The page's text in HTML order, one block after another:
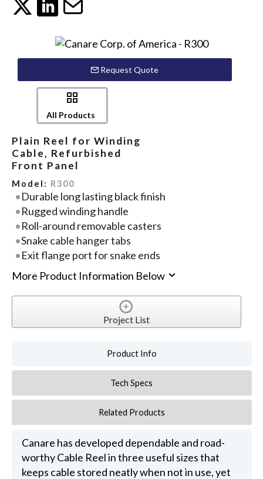
Request Quote
All Products
Plain Reel for Winding
Cable, Refurbished
Front Panel
Model: R300
Durable long lasting black finish
Rugged winding handle
Roll-around removable casters
Snake cable hanger tabs
Exit flange port for snake ends
More Product Information Below
Project List
Product Info
Tech Specs
Related Products
Canare has developed dependable and road-
worthy Cable Reel in three useful sizes that
keeps cable stored neatly when not in use, yet